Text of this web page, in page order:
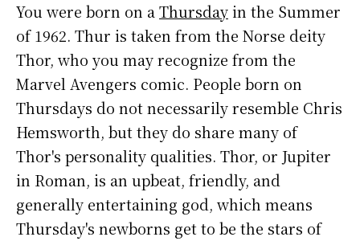
You were born on aThursdayin the Summer
of 1962. Thur is taken from the Norse deity
Thor, who you may recognize from the
Marvel Avengers comic. People born on
Thursdays do not necessarily resemble Chris
Hemsworth, but they do share many of
Thor's personality qualities. Thor, or Jupiter
in Roman, is an upbeat, friendly, and
generally entertaining god, which means
Thursday's newborns get to be the stars of